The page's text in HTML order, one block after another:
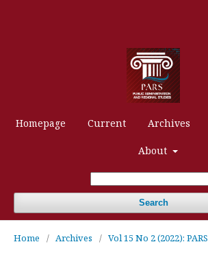
Homepage Current Archives
About
Search
Home / Archives / Vol 15 No 2 (2022): PARS